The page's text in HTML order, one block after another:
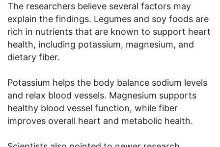
The researchers believe several factors may
explain the findings. Legumes and soy foods are
rich in nutrients that are known to support heart
health, including potassium, magnesium, and
dietary fiber.
Potassium helps the body balance sodium levels
and relax blood vessels. Magnesium supports
healthy blood vessel function, while fiber
improves overall heart and metabolic health.